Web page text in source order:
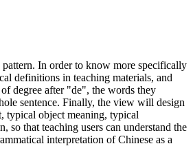
In order to know more specifically
definitions in teaching materials, and
degree after "de", the words they
sentence. Finally, the view will design
typical object meaning, typical
so that teaching users can understand the
interpretation of Chinese as a